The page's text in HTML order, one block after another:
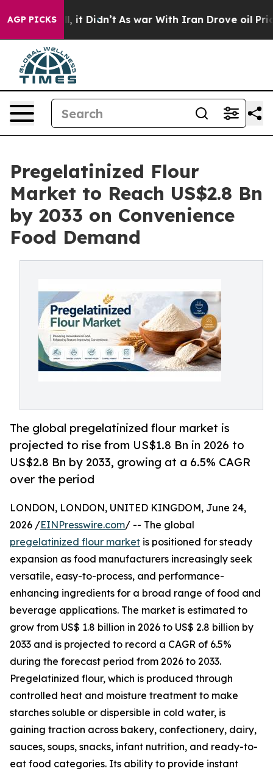
AGP PICKS
it Didn’t As war With Iran Drove oil Prices
Pregelatinized Flour
Market to Reach US$2.8 Bn
by 2033 on Convenience
Food Demand
The global pregelatinized flour market is
projected to rise from US$1.8 Bn in 2026 to
US$2.8 Bn by 2033, growing at a 6.5% CAGR
over the period
LONDON, LONDON, UNITED KINGDOM, June 24,
2026 /EINPresswire.com/ -- The global
pregelatinized flour market is positioned for steady
expansion as food manufacturers increasingly seek
versatile, easy-to-process, and performance-
enhancing ingredients for a broad range of food and
beverage applications. The market is estimated to
grow from US$ 1.8 billion in 2026 to US$ 2.8 billion by
2033 and is projected to record a CAGR of 6.5%
during the forecast period from 2026 to 2033.
Pregelatinized flour, which is produced through
controlled heat and moisture treatment to make
starches soluble or dispersible in cold water, is
gaining traction across bakery, confectionery, dairy,
sauces, soups, snacks, infant nutrition, and ready-to-
eat food categories. Its ability to provide instant